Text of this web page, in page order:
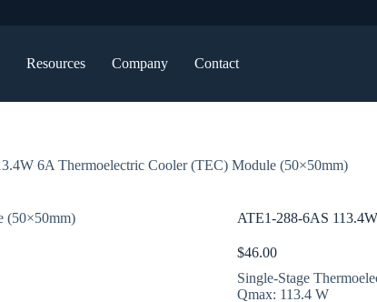
Resources Company Contact
6A Thermoelectric Cooler (TEC) Module (50×50mm)
ATE1-288-6AS
$46.00
Single-Stage
Qmax: 113.4 W